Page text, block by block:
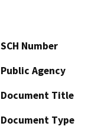
SCH Number
Public Agency
Document Title
Document Type